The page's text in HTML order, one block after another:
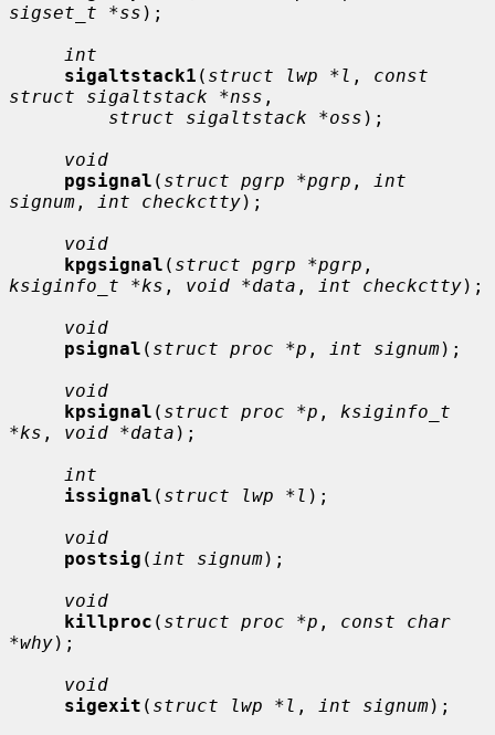
sigset_t *ss );
int
sigaltstack1 ( struct lwp *l , const
struct sigaltstack *nss ,
struct sigaltstack *oss );
void
pgsignal ( struct pgrp *pgrp ,
int
signum , int checkctty);
void
kpgsignal ( struct pgrp *pgrp
ksiginfo_t *ks , void *data , int checkctty);
void
psignal ( struct proc *p , int signum);
void
kpsignal ( struct proc *p , ksiginfo_t
*ks , void *data );
int
issignal ( struct lwp *l );
void
postsig ( int signum);
void
killproc ( struct proc *p , const char
*why);
void
sigexit ( struct lwp *l , int signum);